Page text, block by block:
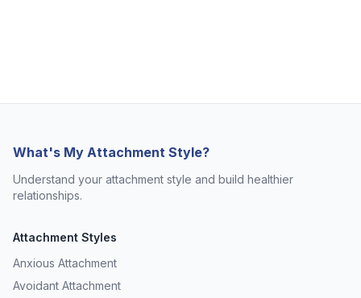
What's My Attachment Style?
Understand your attachment style and build healthier
relationships.
Attachment Styles
Anxious Attachment
Avoidant Attachment